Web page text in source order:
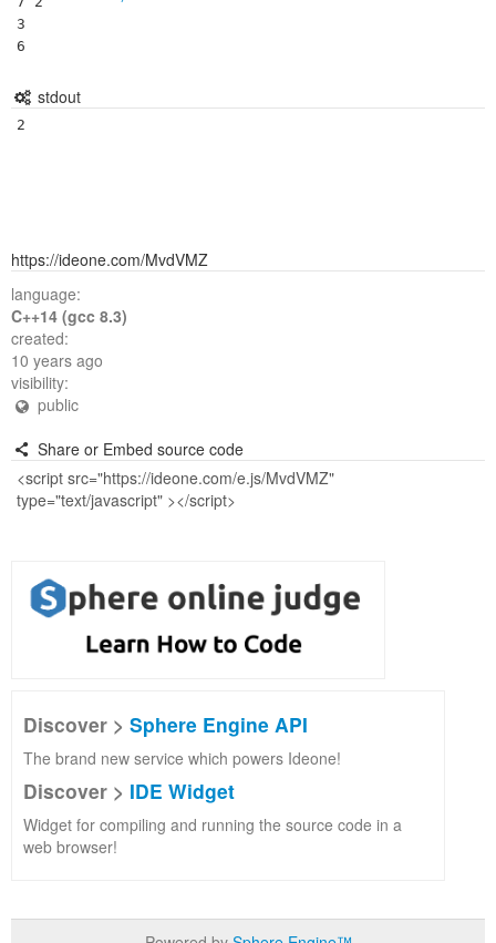
3
stdout
https://ideone.com/MvdVMZ
language:
C++14 (gcc 8.3)
created:
10 years ago
visibility:
public
Share or Embed source code
Discover > Sphere Engine API
The brand new service which powers Ideone!
Discover > IDE Widget
Widget for compiling and running the source code in a
web browser!